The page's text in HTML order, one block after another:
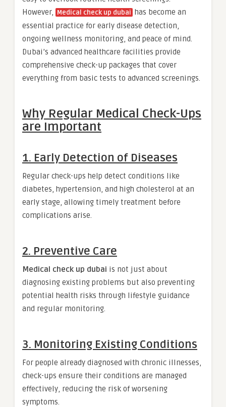
However,
Medical check up dubai has become an
essential practice for early disease detection,
ongoing wellness monitoring, and peace of mind.
Dubai’s advanced healthcare facilities provide
comprehensive check-up packages that cover
everything from basic tests to advanced screenings.
Why Regular Medical Check-Ups
are Important
1. Early Detection of Diseases
Regular check-ups help detect conditions like
diabetes, hypertension, and high cholesterol at an
early stage, allowing timely treatment before
complications arise.
2. Preventive Care
Medical check up dubai is not just about
diagnosing existing problems but also preventing
potential health risks through lifestyle guidance
and regular monitoring.
3. Monitoring Existing Conditions
For people already diagnosed with chronic illnesses,
check-ups ensure their conditions are managed
effectively, reducing the risk of worsening
symptoms.